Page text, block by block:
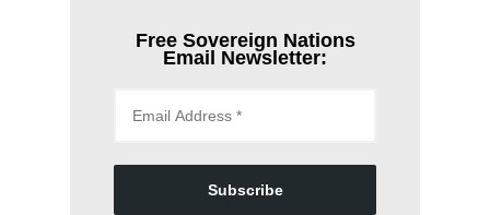
Free Sovereign Nations
Email Newsletter:
Subscribe